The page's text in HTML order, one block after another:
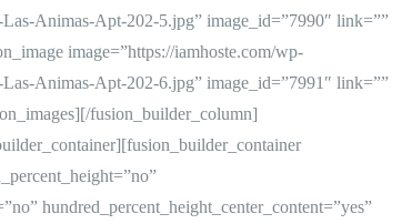
Animas-Apt-202-5.jpg” image_id=”7990″ link=””
image=”https://iamhoste.com/wp-
Animas-Apt-202-6.jpg” image_id=”7991″ link=””
fusion_builder_column]
hundred_percent_height_center_content=”yes”